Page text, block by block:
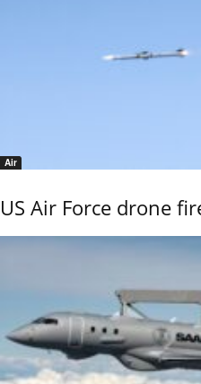
Air
US Air Force drone